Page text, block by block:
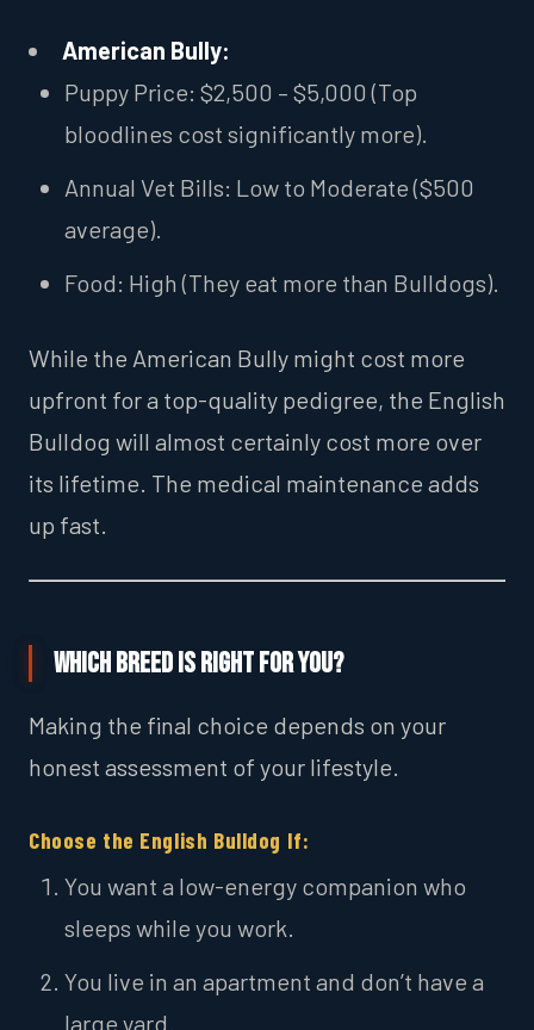
American Bully:
Puppy Price: $2,500 – $5,000 (Top
bloodlines cost significantly more).
Annual Vet Bills: Low to Moderate ($500
average).
Food: High (They eat more than Bulldogs).
While the American Bully might cost more
upfront for a top-quality pedigree, the English
Bulldog will almost certainly cost more over
its lifetime. The medical maintenance adds
up fast.
Which Breed is Right for You?
Making the final choice depends on your
honest assessment of your lifestyle.
Choose the English Bulldog If:
You want a low-energy companion who
sleeps while you work.
You live in an apartment and don’t have a
large yard.